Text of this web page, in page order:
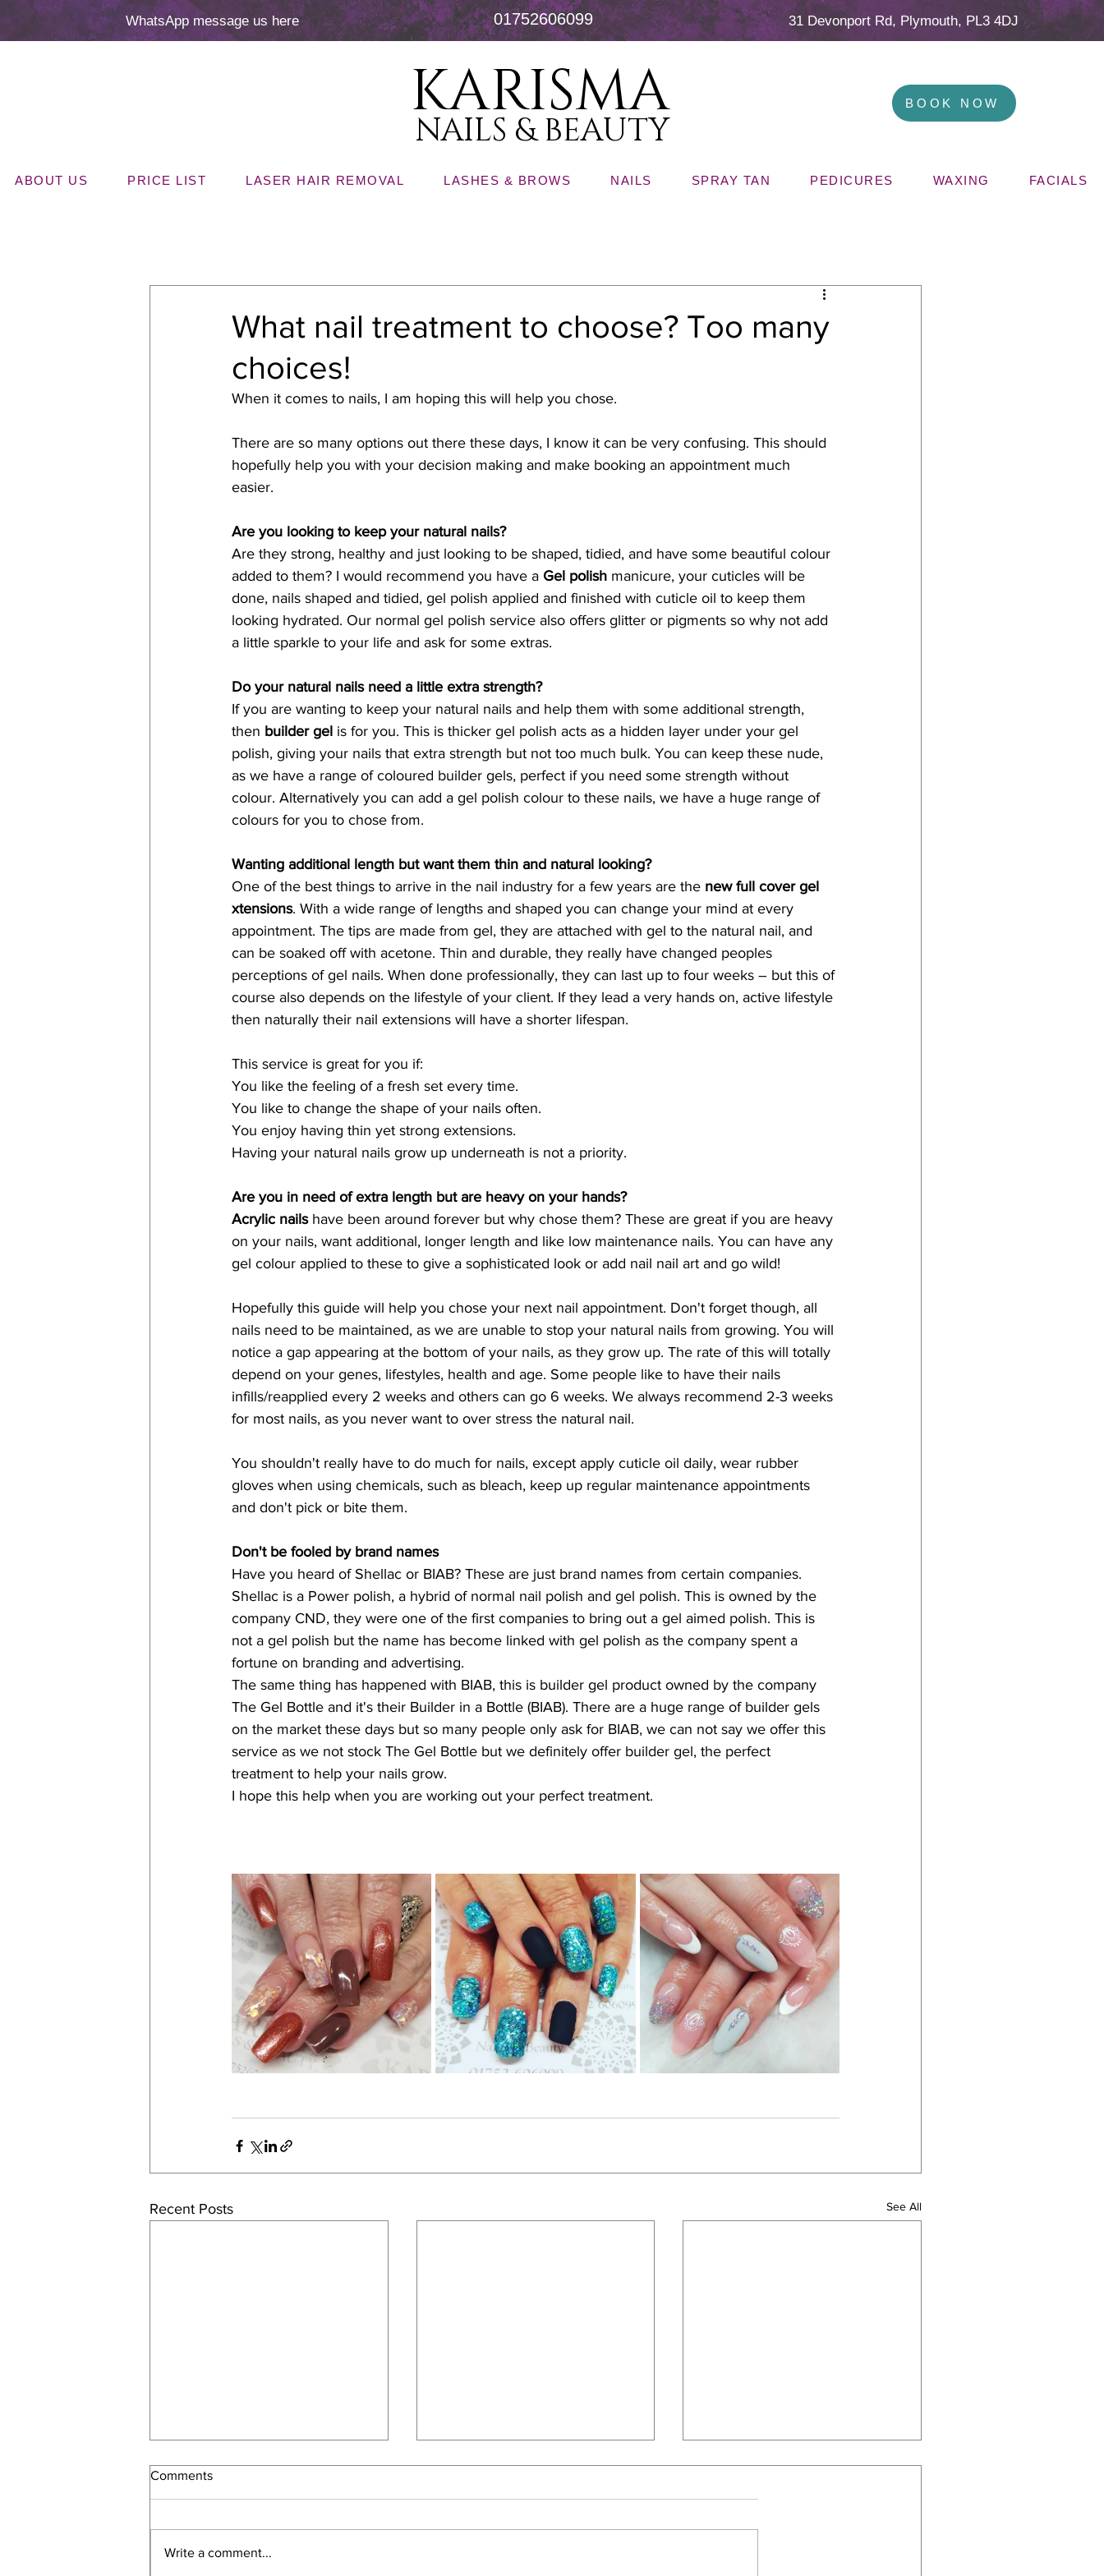
WhatsApp message us here 01752606099 31 Devonport Rd, Plymouth, PL3 4DJ
KARISMA
NAILS & BEAUTY
BOOK NOW
ABOUT US PRICE LIST LASER HAIR REMOVAL LASHES & BROWS NAILS SPRAY TAN PEDICURES WAXING FACIALS
What nail treatment to choose? Too many
choices!
When it comes to nails, I am hoping this will help you chose.
There are so many options out there these days, I know it can be very confusing. This should
hopefully help you with your decision making and make booking an appointment much
easier.
Are you looking to keep your natural nails?
Are they strong, healthy and just looking to be shaped, tidied, and have some beautiful colour
added to them? I would recommend you have a Gel polish manicure, your cuticles will be
done, nails shaped and tidied, gel polish applied and finished with cuticle oil to keep them
looking hydrated. Our normal gel polish service also offers glitter or pigments so why not add
a little sparkle to your life and ask for some extras.
Do your natural nails need a little extra strength?
If you are wanting to keep your natural nails and help them with some additional strength,
then builder gel is for you. This is thicker gel polish acts as a hidden layer under your gel
polish, giving your nails that extra strength but not too much bulk. You can keep these nude,
as we have a range of coloured builder gels, perfect if you need some strength without
colour. Alternatively you can add a gel polish colour to these nails, we have a huge range of
colours for you to chose from.
Wanting additional length but want them thin and natural looking?
One of the best things to arrive in the nail industry for a few years are the new full cover gel
xtensions. With a wide range of lengths and shaped you can change your mind at every
appointment. The tips are made from gel, they are attached with gel to the natural nail, and
can be soaked off with acetone. Thin and durable, they really have changed peoples
perceptions of gel nails. When done professionally, they can last up to four weeks – but this of
course also depends on the lifestyle of your client. If they lead a very hands on, active lifestyle
then naturally their nail extensions will have a shorter lifespan.
This service is great for you if:
You like the feeling of a fresh set every time.
You like to change the shape of your nails often.
You enjoy having thin yet strong extensions.
Having your natural nails grow up underneath is not a priority.
Are you in need of extra length but are heavy on your hands?
Acrylic nails have been around forever but why chose them? These are great if you are heavy
on your nails, want additional, longer length and like low maintenance nails. You can have any
gel colour applied to these to give a sophisticated look or add nail nail art and go wild!
Hopefully this guide will help you chose your next nail appointment. Don't forget though, all
nails need to be maintained, as we are unable to stop your natural nails from growing. You will
notice a gap appearing at the bottom of your nails, as they grow up. The rate of this will totally
depend on your genes, lifestyles, health and age. Some people like to have their nails
infills/reapplied every 2 weeks and others can go 6 weeks. We always recommend 2-3 weeks
for most nails, as you never want to over stress the natural nail.
You shouldn't really have to do much for nails, except apply cuticle oil daily, wear rubber
gloves when using chemicals, such as bleach, keep up regular maintenance appointments
and don't pick or bite them.
Don't be fooled by brand names
Have you heard of Shellac or BIAB? These are just brand names from certain companies.
Shellac is a Power polish, a hybrid of normal nail polish and gel polish. This is owned by the
company CND, they were one of the first companies to bring out a gel aimed polish. This is
not a gel polish but the name has become linked with gel polish as the company spent a
fortune on branding and advertising.
The same thing has happened with BIAB, this is builder gel product owned by the company
The Gel Bottle and it's their Builder in a Bottle (BIAB). There are a huge range of builder gels
on the market these days but so many people only ask for BIAB, we can not say we offer this
service as we not stock The Gel Bottle but we definitely offer builder gel, the perfect
treatment to help your nails grow.
I hope this help when you are working out your perfect treatment.
Recent Posts See All
Comments
Write a comment...